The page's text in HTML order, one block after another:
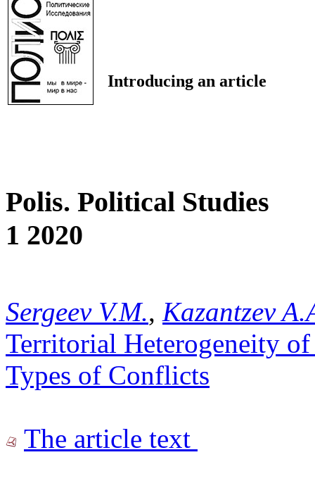
Introducing an article
Polis. Political Studies
1 2020
Sergeev V.M., Kazantzev
Territorial Heterogeneity
Types of Conflicts
The article text